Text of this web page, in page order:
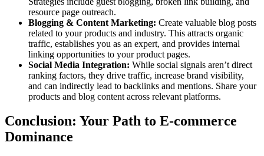
resource page outreach.
Blogging & Content Marketing: Create valuable blog posts
related to your products and industry. This attracts organic
traffic, establishes you as an expert, and provides internal
linking opportunities to your product pages.
Social Media Integration: While social signals aren’t direct
ranking factors, they drive traffic, increase brand visibility,
and can indirectly lead to backlinks and mentions. Share your
products and blog content across relevant platforms.
Conclusion: Your Path to E-commerce
Dominance